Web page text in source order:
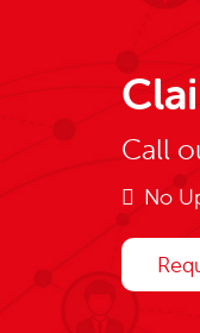
Call
No